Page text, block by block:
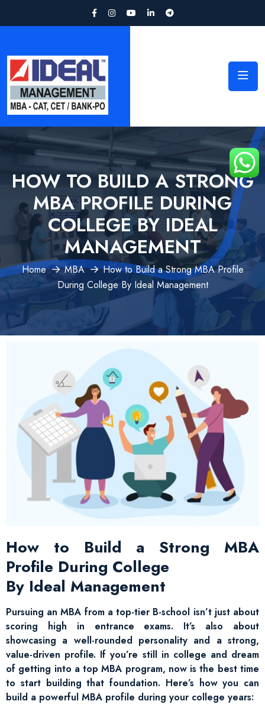
HOW TO BUILD A STRONG
MBA PROFILE DURING
COLLEGE BY IDEAL
MANAGEMENT
Home MBA
How to Build a Strong MBA Profile
During College By Ideal Management
How to Build a Strong MBA
Profile During College
By Ideal Management
Pursuing an MBA from a top-tier B-school isn’t just about
scoring high in entrance exams. It’s also about
showcasing a well-rounded personality and a strong,
value-driven profile. If you’re still in college and dream
of getting into a top MBA program, now is the best time
to start building that foundation. Here’s how you can
build a powerful MBA profile during your college years: